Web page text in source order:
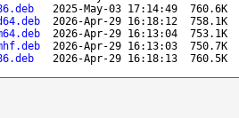
2025-May-03 17:14:49 760.6K
2026-Apr-29 16:18:12 758.1K
2026-Apr-29 16:13:04 753.1K
2026-Apr-29 16:13:03 750.7K
2026-Apr-29 16:18:13 760.5K